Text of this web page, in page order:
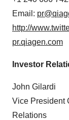
Email:
http://
pr.qiagen.com
Investor
John Gilardi
Vice President
Relations